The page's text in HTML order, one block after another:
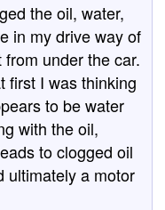
the oil, water,
in my drive way of
under the car.
first I was thinking
to be water
with the oil,
to clogged oil
ultimately a motor